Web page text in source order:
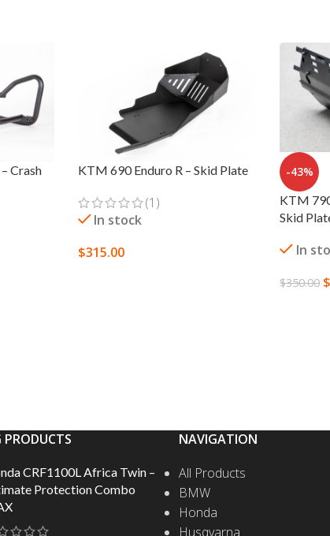
Crash
KTM 690 Enduro R – Skid Plate
(1)
In stock
$315.00
-43%
KTM
Skid
In
$350.00 $
PRODUCTS
CRF1100L Africa Twin –
Protection Combo
NAVIGATION
All Products
BMW
Honda
Husqvarna